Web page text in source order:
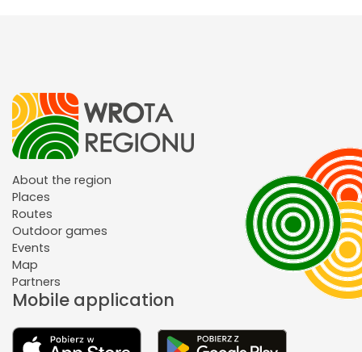
About the region
Places
Routes
Outdoor games
Events
Map
Partners
Mobile application